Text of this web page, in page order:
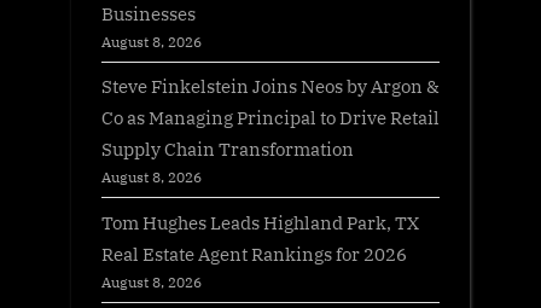
Businesses
August 8, 2026
Steve Finkelstein Joins Neos by Argon &
Co as Managing Principal to Drive Retail
Supply Chain Transformation
August 8, 2026
Tom Hughes Leads Highland Park, TX
Real Estate Agent Rankings for 2026
August 8, 2026